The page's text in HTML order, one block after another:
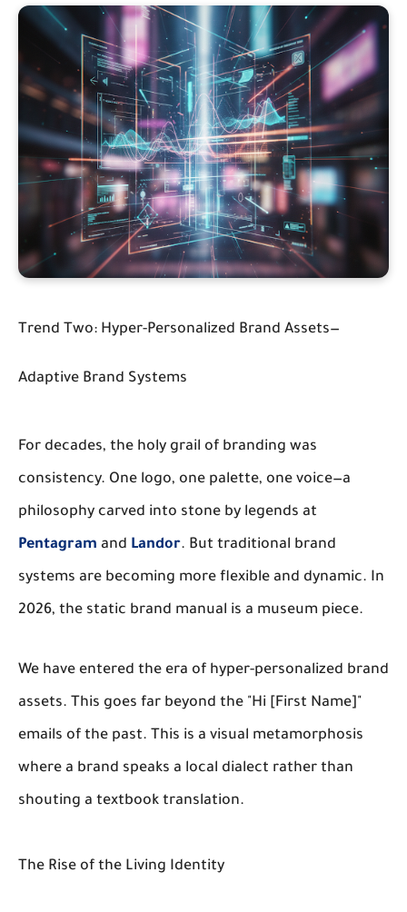
Trend Two: Hyper-Personalized Brand Assets—
Adaptive Brand Systems
For decades, the holy grail of branding was
consistency. One logo, one palette, one voice—a
philosophy carved into stone by legends at
Pentagram and Landor. But traditional brand
systems are becoming more flexible and dynamic. In
2026, the static brand manual is a museum piece.
We have entered the era of hyper-personalized brand
assets. This goes far beyond the "Hi [First Name]"
emails of the past. This is a visual metamorphosis
where a brand speaks a local dialect rather than
shouting a textbook translation.
The Rise of the Living Identity